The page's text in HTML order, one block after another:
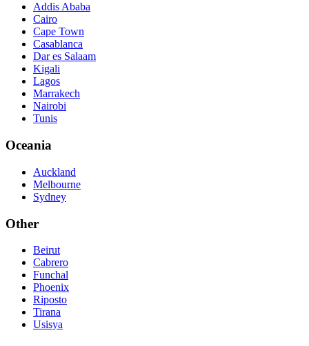
Addis Ababa
Cairo
Cape Town
Casablanca
Dar es Salaam
Kigali
Lagos
Marrakech
Nairobi
Tunis
Oceania
Auckland
Melbourne
Sydney
Other
Beirut
Cabrero
Funchal
Phoenix
Riposto
Tirana
Usisya